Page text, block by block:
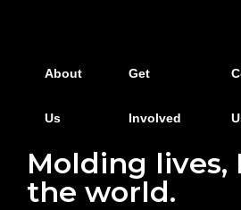
About
Us
Get
Involved
Molding lives,
the world.